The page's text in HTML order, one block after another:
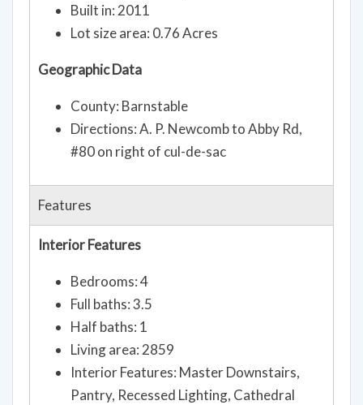
Built in: 2011
Lot size area: 0.76 Acres
Geographic Data
County: Barnstable
Directions: A. P. Newcomb to Abby Rd,
#80 on right of cul-de-sac
Features
Interior Features
Bedrooms: 4
Full baths: 3.5
Half baths: 1
Living area: 2859
Interior Features: Master Downstairs,
Pantry, Recessed Lighting, Cathedral